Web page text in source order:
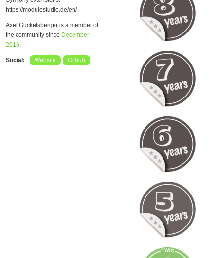
https://modulestudio.de/en/
Axel Guckelsberger is a member of
the community since December
2016.
Social: Website Github